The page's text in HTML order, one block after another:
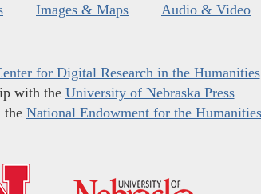
Images & Maps Audio & Video
for Digital Research in the Humanities
with the University of Nebraska Press
the National Endowment for the Humanities